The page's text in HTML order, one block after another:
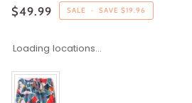
$49.99 SALE • SAVE $19.96
Loading locations...